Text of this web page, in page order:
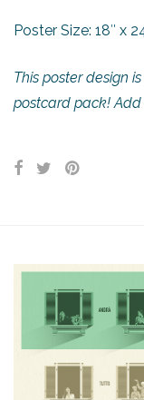
Poster Size: 18″ x
This poster design
postcard pack!